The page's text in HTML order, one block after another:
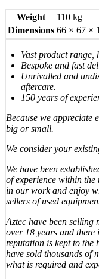
Weight
110 kg
Dimensions 66 × 67 ×
Vast product range,
Bespoke and fast
Unrivalled and
aftercare.
150 years of
Because we appreciate
big or small.
We consider your
We have been
of experience within the
in our work and enjoy
sellers of used
Aztec have been
over 18 years and there
reputation is kept to the
have sold thousands of
what is required and